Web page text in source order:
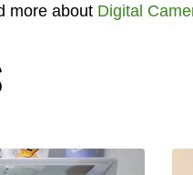
more about Digital